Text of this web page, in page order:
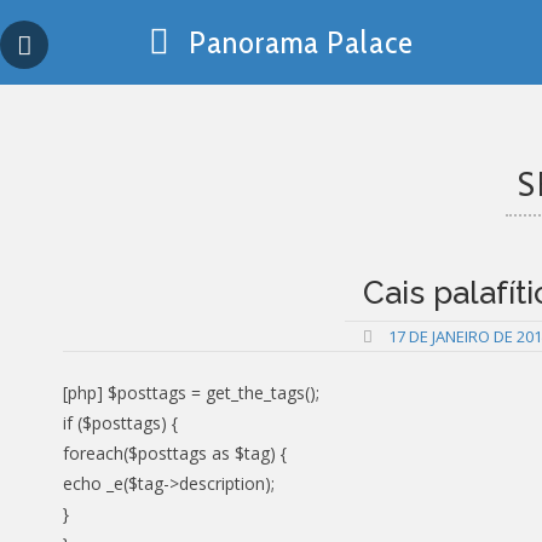
to
content
Panorama Palace
Cais
17 DE JANEIRO DE
[php] $posttags = get_the_tags();
if ($posttags) {
foreach($posttags as $tag) {
echo _e($tag->description);
}